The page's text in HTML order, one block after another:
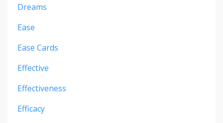
Dreams
Ease
Ease Cards
Effective
Effectiveness
Efficacy